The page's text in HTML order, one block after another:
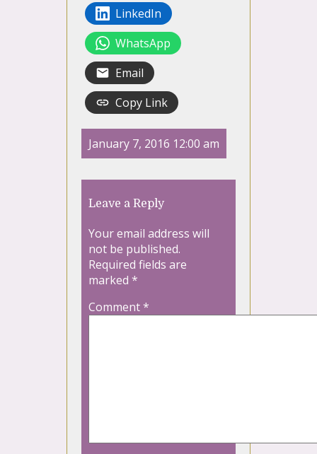
LinkedIn
WhatsApp
Email
Copy Link
January 7, 2016 12:00 am
Leave a Reply
Your email address will
not be published.
Required fields are
marked *
Comment*